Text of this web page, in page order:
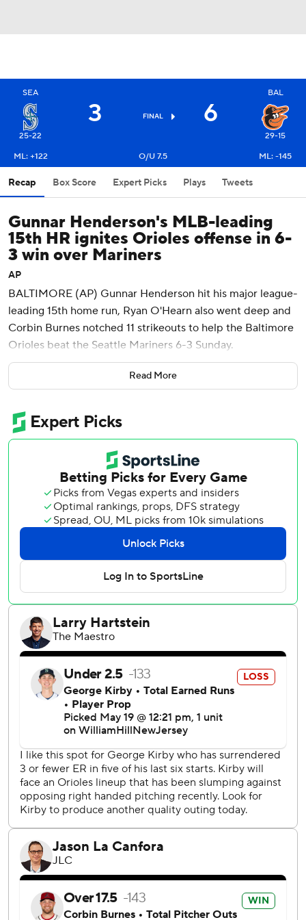
SEA
25-22
3 FINAL 6
BAL
29-15
ML: +122
O/U 7.5 ML: -145
Recap Box Score Expert Picks Plays Tweets
Gunnar Henderson's MLB-leading
15th HR ignites Orioles offense in 6-
3 win over Mariners
AP
BALTIMORE (AP) Gunnar Henderson hit his major league-
leading 15th home run, Ryan O'Hearn also went deep and
Corbin Burnes notched 11 strikeouts to help the Baltimore
Orioles beat the Seattle Mariners 6-3 Sunday.
Henderson's fifth leadoff homer of the season was the first
of nine hits against George Kirby (4-4) in the deciding
each game while going 5 for 12 with two walks and five
RBIs.
“That’s 15 homers in less than two months from a guy that’s
in his second full year in the big leagues. It’s pretty
amazing,” Baltimore manager Brandon Hyde said. “He’s
one of the best players in this game right now.”
Burnes (4-2) allowed one run and seven hits in six innings
to earn his first win in five starts since April 20. The 11
strikeouts matched his season high, set on opening day
against the Angels.
“Really dominant,” Hyde said of Burnes. “He had
everything going today.”
Craig Kimbrel, who lost his job as Baltimore's closer after a
series of ineffective appearances, returned to the role and
got three straight outs for his ninth save of the season and
426th of his career over 800 games.
“I know he was itching to get out there on the mound,”
Hyde said. “It was great seeing him go three up, three
down today.”
Luis Urías drove in two runs and Luke Raley had three hits
for the Mariners, who fell behind 5-1 in the third inning and
could not make up the deficit. Seattle had won eight of
nine series dating back to April 15.
At least they won't have to see Henderson again until the
teams meet in Seattle in July.
Read More